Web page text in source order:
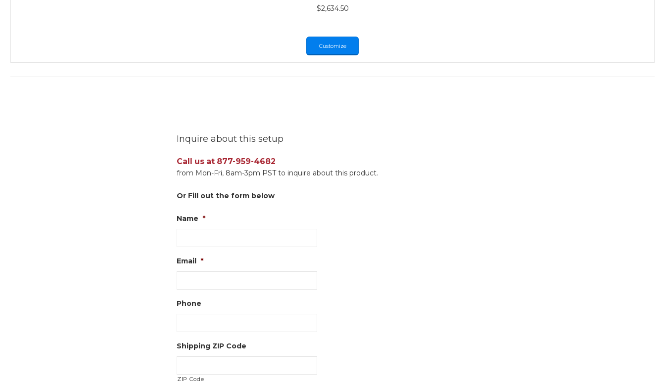
$2,634.50
Customize
Inquire about this setup
Call us at 877-959-4682
from Mon-Fri, 8am-3pm PST to inquire about this product.
Or Fill out the form below
Name *
Email *
Phone
Shipping ZIP Code
ZIP Code